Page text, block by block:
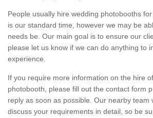
People usually hire wedding photobooths
is our standard time, however we may be
needs be. Our main goal is to ensure our
please let us know if we can do anything to
experience.
If you require more information on the hire
photobooth, please fill out the contact form
reply as soon as possible. Our nearby team
discuss your requirements in detail, so be